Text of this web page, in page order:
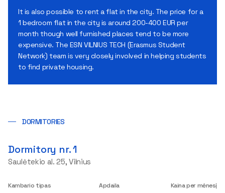
It is also possible to rent a flat in the city. The price for a
1 bedroom flat in the city is around 200-400 EUR per
month though well furnished places tend to be more
expensive. The ESN VILNIUS TECH (Erasmus Student
Network) team is very closely involved in helping students
to find private housing.
DORMITORIES
Dormitory nr. 1
Saulėtekio al. 25, Vilnius
Kambario tipas Apdaila Kaina per mėnesį